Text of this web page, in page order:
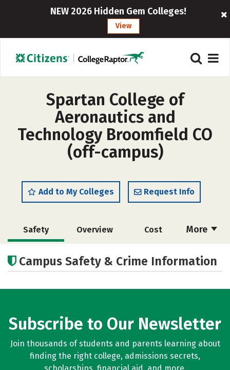
NEW 2026 Hidden Gem Colleges!
View
Spartan College of
Aeronautics and
Technology Broomfield CO
(off-campus)
Add to My Colleges Request Info
More
Safety Overview Cost
Academics
Campus Safety & Crime Information
Subscribe to Our Newsletter
Join thousands of students and parents learning about
finding the right college, admissions secrets,